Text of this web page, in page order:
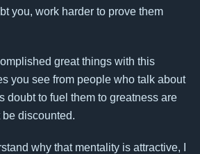
you, work harder to prove them
great things with this
you see from people who talk about
doubt to fuel them to greatness are
discounted.
why that mentality is attractive, I